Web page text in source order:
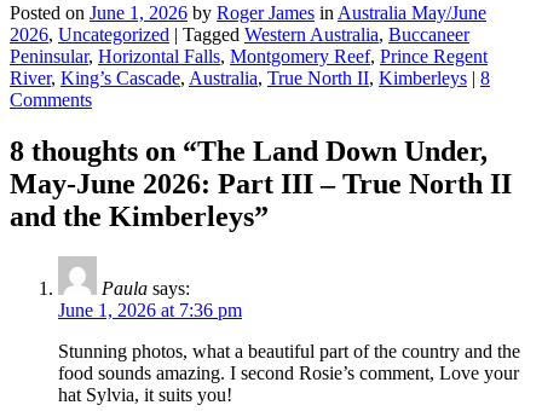
Posted on June 1, 2026 by Roger James in Australia May/June
2026, Uncategorized | Tagged Western Australia, Buccaneer
Peninsular, Horizontal Falls, Montgomery Reef, Prince Regent
River, King’s Cascade, Australia, True North II, Kimberleys | 8
Comments
8 thoughts on “The Land Down Under,
May-June 2026: Part III – True North II
and the Kimberleys”
Paula says:
June 1, 2026 at 7:36 pm
Stunning photos, what a beautiful part of the country and the
food sounds amazing. I second Rosie’s comment, Love your
hat Sylvia, it suits you!